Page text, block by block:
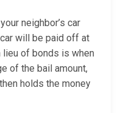
neighbor’s car
will be paid off at
lieu of bonds is when
of the bail amount,
holds the money